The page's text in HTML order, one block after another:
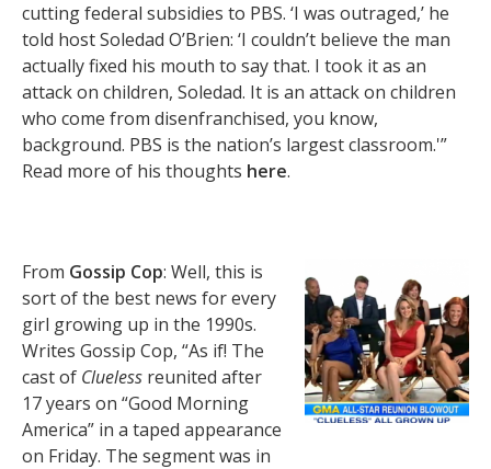
cutting federal subsidies to PBS. ‘I was outraged,’ he
told host Soledad O’Brien: ‘I couldn’t believe the man
actually fixed his mouth to say that. I took it as an
attack on children, Soledad. It is an attack on children
who come from disenfranchised, you know,
background. PBS is the nation’s largest classroom.'”
Read more of his thoughts here.
From Gossip Cop: Well, this is
sort of the best news for every
girl growing up in the 1990s.
Writes Gossip Cop, “As if! The
cast of Clueless reunited after
17 years on “Good Morning
America” in a taped appearance
on Friday. The segment was in